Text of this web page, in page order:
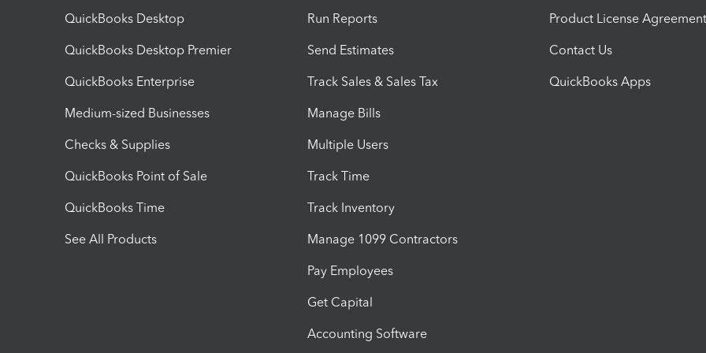
QuickBooks Desktop
QuickBooks Desktop Premier
QuickBooks Enterprise
Medium-sized Businesses
Checks & Supplies
QuickBooks Point of Sale
QuickBooks Time
See All Products
Run Reports
Send Estimates
Track Sales & Sales Tax
Manage Bills
Multiple Users
Track Time
Track Inventory
Manage 1099 Contractors
Pay Employees
Get Capital
Accounting Software
Product License Agreement
Contact Us
QuickBooks Apps